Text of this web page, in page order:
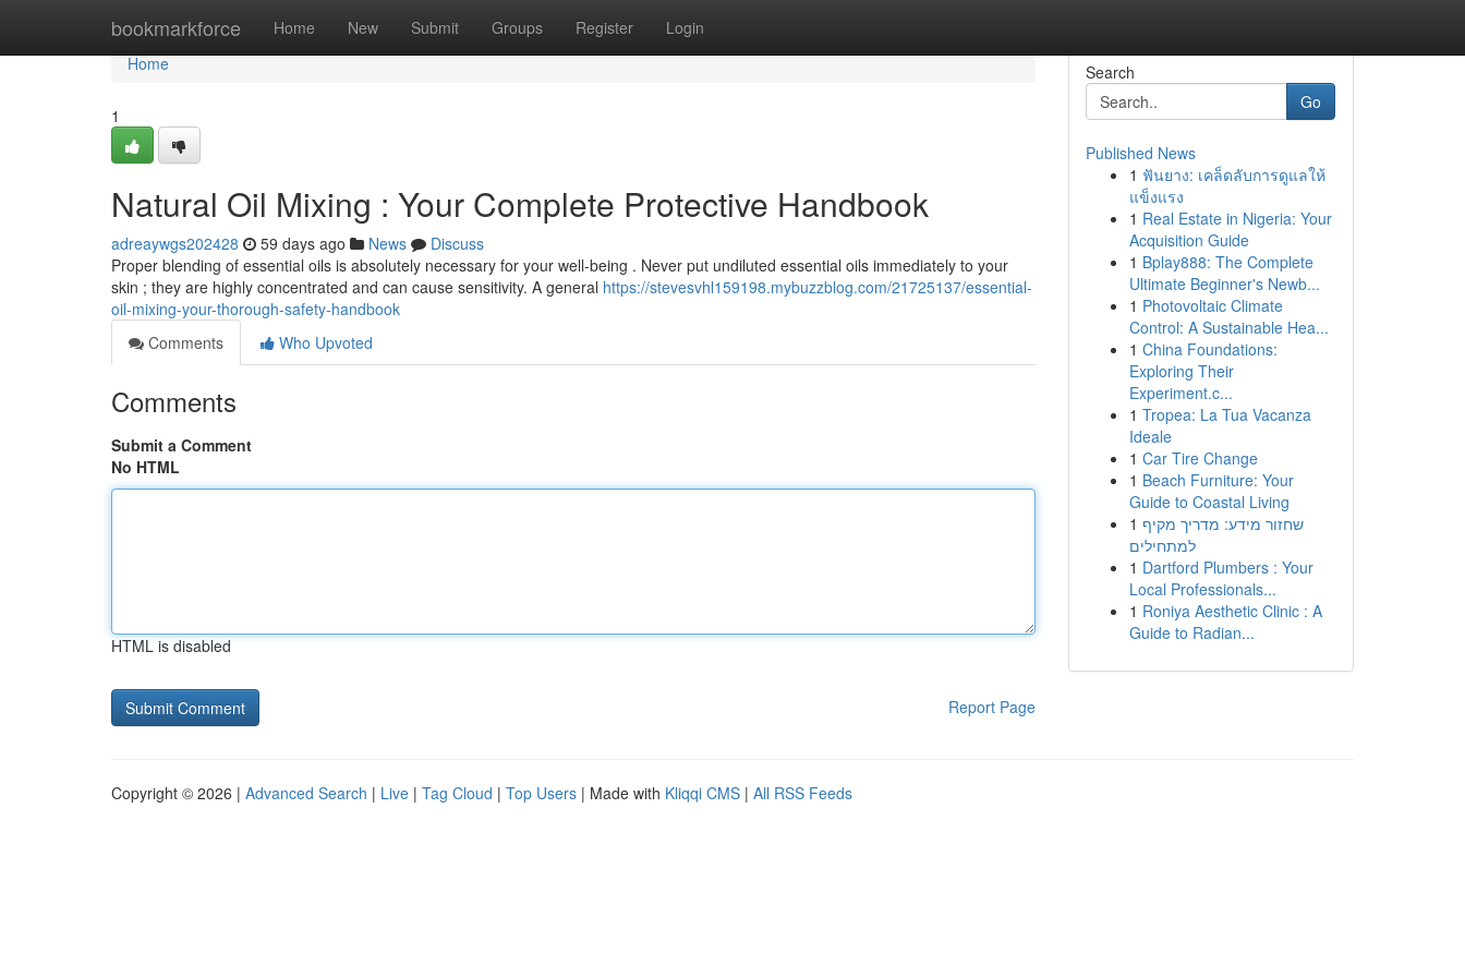
bookmarkforce Home New Submit Groups Register Login
Home
Home
1
Natural Oil Mixing : Your Complete Protective Handbook
adreaywgs202428 59 days ago News
Discuss
Proper blending of essential oils is absolutely necessary for your well-being . Never put undiluted essential oils immediately to your
skin ; they are highly concentrated and can cause sensitivity. A general https://stevesvhl159198.mybuzzblog.com/21725137/essential-
oil-mixing-your-thorough-safety-handbook
Comments
Who Upvoted
Comments
Submit a Comment
No HTML
HTML is disabled
Report Page
Search
Go
Published News
1 ฟันยาง: เคล็ดลับการดูแลให้
แข็งแรง
1 Real Estate in Nigeria: Your
Acquisition Guide
1 Bplay888: The Complete
Ultimate Beginner's Newb...
1 Photovoltaic Climate
Control: A Sustainable Hea...
1 China Foundations:
Exploring Their
Experiment.c...
1 Tropea: La Tua Vacanza
Ideale
1 Car Tire Change
1 Beach Furniture: Your
Guide to Coastal Living
1 שחזור מידע: מדריך מקיף
למתחילים
1 Dartford Plumbers : Your
Local Professionals...
1 Roniya Aesthetic Clinic : A
Guide to Radian...
Copyright © 2026 | Advanced Search | Live | Tag Cloud | Top Users | Made with Kliqqi CMS | All RSS Feeds